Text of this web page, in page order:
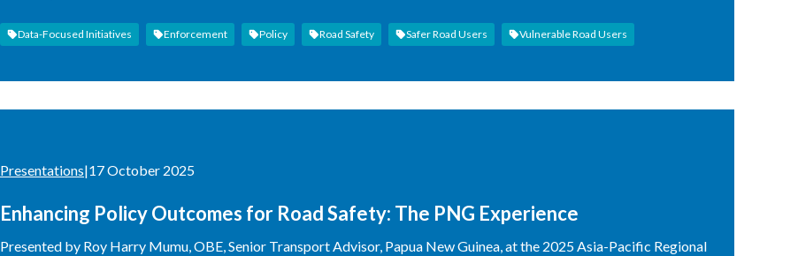
Data-Focused Initiatives Enforcement Policy Road Safety Safer Road Users Vulnerable Road Users
Presentations|17 October 2025
Enhancing Policy Outcomes for Road Safety: The PNG Experience
Presented by Roy Harry Mumu, OBE, Senior Transport Advisor, Papua New Guinea, at the 2025 Asia-Pacific Regional